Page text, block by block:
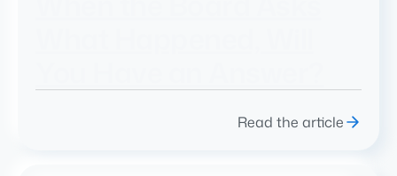
Read the article